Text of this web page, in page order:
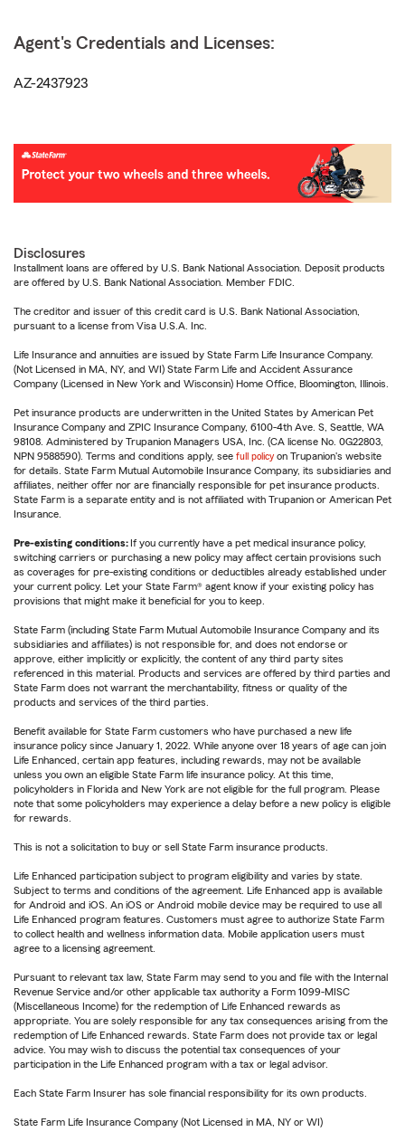
Agent's Credentials and Licenses:
AZ-2437923
Disclosures
Installment loans are offered by U.S. Bank National Association. Deposit products
are offered by U.S. Bank National Association. Member FDIC.
The creditor and issuer of this credit card is U.S. Bank National Association,
pursuant to a license from Visa U.S.A. Inc.
Life Insurance and annuities are issued by State Farm Life Insurance Company.
(Not Licensed in MA, NY, and WI) State Farm Life and Accident Assurance
Company (Licensed in New York and Wisconsin) Home Office, Bloomington, Illinois.
Pet insurance products are underwritten in the United States by American Pet
Insurance Company and ZPIC Insurance Company, 6100-4th Ave. S, Seattle, WA
98108. Administered by Trupanion Managers USA, Inc. (CA license No. 0G22803,
NPN 9588590). Terms and conditions apply, see full policy on Trupanion's website
for details. State Farm Mutual Automobile Insurance Company, its subsidiaries and
affiliates, neither offer nor are financially responsible for pet insurance products.
State Farm is a separate entity and is not affiliated with Trupanion or American Pet
Insurance.
Pre-existing conditions: If you currently have a pet medical insurance policy,
switching carriers or purchasing a new policy may affect certain provisions such
as coverages for pre-existing conditions or deductibles already established under
your current policy. Let your State Farm® agent know if your existing policy has
provisions that might make it beneficial for you to keep.
State Farm (including State Farm Mutual Automobile Insurance Company and its
subsidiaries and affiliates) is not responsible for, and does not endorse or
approve, either implicitly or explicitly, the content of any third party sites
referenced in this material. Products and services are offered by third parties and
State Farm does not warrant the merchantability, fitness or quality of the
products and services of the third parties.
Benefit available for State Farm customers who have purchased a new life
insurance policy since January 1, 2022. While anyone over 18 years of age can join
Life Enhanced, certain app features, including rewards, may not be available
unless you own an eligible State Farm life insurance policy. At this time,
policyholders in Florida and New York are not eligible for the full program. Please
note that some policyholders may experience a delay before a new policy is eligible
for rewards.
This is not a solicitation to buy or sell State Farm insurance products.
Life Enhanced participation subject to program eligibility and varies by state.
Subject to terms and conditions of the agreement. Life Enhanced app is available
for Android and iOS. An iOS or Android mobile device may be required to use all
Life Enhanced program features. Customers must agree to authorize State Farm
to collect health and wellness information data. Mobile application users must
agree to a licensing agreement.
Pursuant to relevant tax law, State Farm may send to you and file with the Internal
Revenue Service and/or other applicable tax authority a Form 1099-MISC
(Miscellaneous Income) for the redemption of Life Enhanced rewards as
appropriate. You are solely responsible for any tax consequences arising from the
redemption of Life Enhanced rewards. State Farm does not provide tax or legal
advice. You may wish to discuss the potential tax consequences of your
participation in the Life Enhanced program with a tax or legal advisor.
Each State Farm Insurer has sole financial responsibility for its own products.
State Farm Life Insurance Company (Not Licensed in MA, NY or WI)